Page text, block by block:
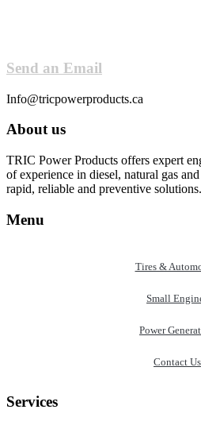
Send an Email
Info@tricpowerproducts.ca
About us
TRIC Power Products offers expert
of experience in diesel, natural gas
rapid, reliable and preventive solutions.
Menu
Tires &
Small
Power
Contact Us
Services